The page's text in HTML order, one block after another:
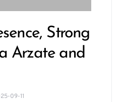
Strong
Arzate and
09-11